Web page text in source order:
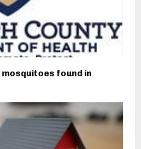
found in